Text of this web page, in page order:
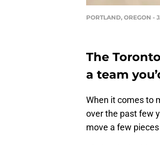
PORTLAND, OREGON
The
a team
When it comes to
over the past few
move a few